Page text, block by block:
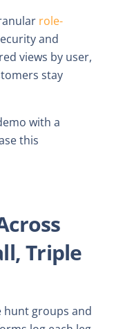
role-
and
views by user,
stay
with a
this
Triple
hunt groups and